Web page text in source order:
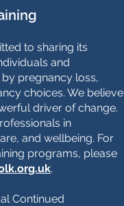
to sharing its
and
pregnancy loss,
choices. We believe
driver of change.
in
and wellbeing. For
programs, please
.
Continued